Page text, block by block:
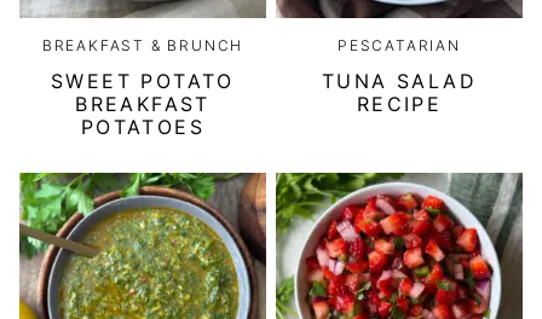
BREAKFAST & BRUNCH
SWEET POTATO
BREAKFAST
POTATOES
PESCATARIAN
TUNA SALAD
RECIPE